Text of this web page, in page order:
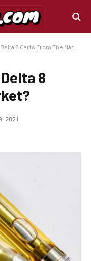
8 Carts From The Market?
8
2021